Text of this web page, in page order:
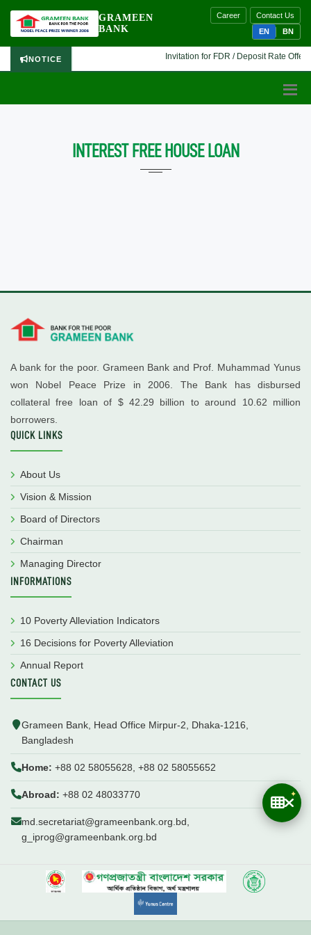
GRAMEEN
BANK
Career
Contact Us
EN
BN
NOTICE Invitation for FDR / Deposit Rate
INTEREST FREE HOUSE LOAN
A bank for the poor. Grameen Bank and Prof. Muhammad Yunus
won Nobel Peace Prize in 2006. The Bank has disbursed
collateral free loan of $ 42.29 billion to around 10.62 million
borrowers.
QUICK LINKS
About Us
Vision & Mission
Board of Directors
Chairman
Managing Director
INFORMATIONS
10 Poverty Alleviation Indicators
16 Decisions for Poverty Alleviation
Annual Report
CONTACT US
Grameen Bank, Head Office Mirpur-2, Dhaka-1216,
Bangladesh
Home: +88 02 58055628, +88 02 58055652
Abroad: +88 02 48033770
md.secretariat@grameenbank.org.bd,
g_iprog@grameenbank.org.bd